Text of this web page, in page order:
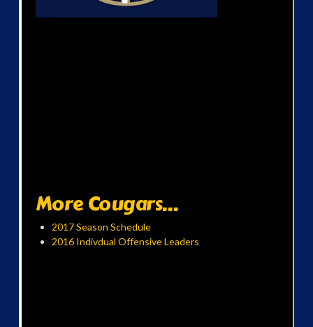
More Cougars...
2017 Season Schedule
2016 Indivdual Offensive Leaders